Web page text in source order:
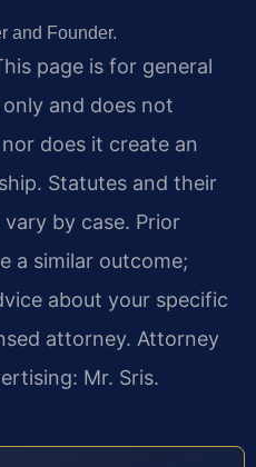
and Founder.
page is for general
and does not
does it create an
Statutes and their
by case. Prior
a similar outcome;
about your specific
attorney. Attorney
Mr. Sris.